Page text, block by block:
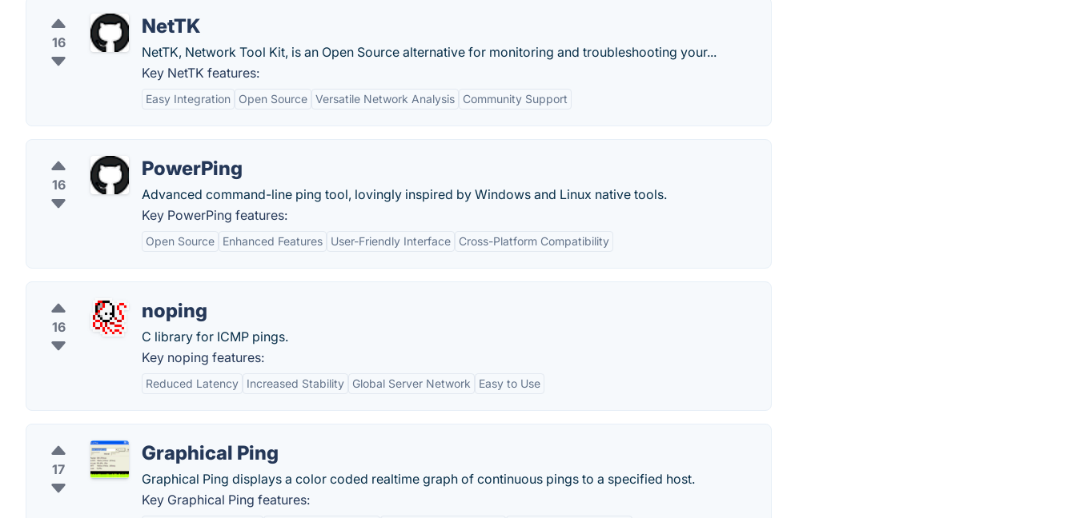
16
NetTK
NetTK, Network Tool Kit, is an Open Source alternative for monitoring and troubleshooting your...
Key NetTK features:
Easy Integration Open Source Versatile Network Analysis Community Support
16
PowerPing
Advanced command-line ping tool, lovingly inspired by Windows and Linux native tools.
Key PowerPing features:
Open Source Enhanced Features User-Friendly Interface Cross-Platform Compatibility
16
noping
C library for ICMP pings.
Key noping features:
Reduced Latency Increased Stability Global Server Network Easy to Use
17
Graphical Ping
Graphical Ping displays a color coded realtime graph of continuous pings to a specified host.
Key Graphical Ping features: